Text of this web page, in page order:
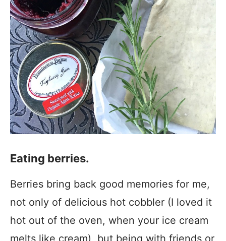
Eating berries.
Berries bring back good memories for me,
not only of delicious hot cobbler (I loved it
hot out of the oven, when your ice cream
melts like cream), but being with friends or